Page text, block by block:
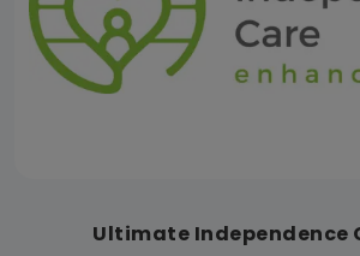
Ultimate Independence